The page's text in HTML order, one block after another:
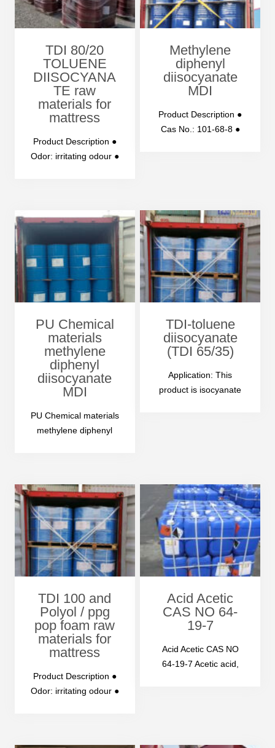
TDI 80/20
TOLUENE
DIISOCYANA
TE raw
materials for
mattress
Product Description ●
Odor: irritating odour ●
Methylene
diphenyl
diisocyanate
MDI
Product Description ●
Cas No.: 101-68-8 ●
PU Chemical
materials
methylene
diphenyl
diisocyanate
MDI
PU Chemical materials
methylene diphenyl
Chemical
Name: POLYMETHYL
ENE POLYPHENYL…
TDI-toluene
diisocyanate
(TDI 65/35)
Application: This
product is isocyanate
TDI 100 and
Polyol / ppg
pop foam raw
materials for
mattress
Product Description ●
Odor: irritating odour ●
Acid Acetic
CAS NO 64-
19-7
Acid Acetic CAS NO
64-19-7 Acetic acid,